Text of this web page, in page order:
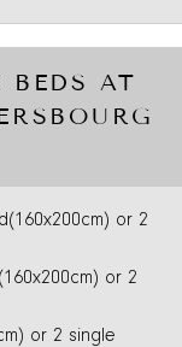
AT
or 2
or 2
or 2 single